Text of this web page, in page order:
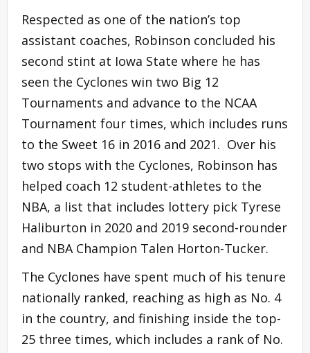
Respected as one of the nation’s top
assistant coaches, Robinson concluded his
second stint at Iowa State where he has
seen the Cyclones win two Big 12
Tournaments and advance to the NCAA
Tournament four times, which includes runs
to the Sweet 16 in 2016 and 2021. Over his
two stops with the Cyclones, Robinson has
helped coach 12 student-athletes to the
NBA, a list that includes lottery pick Tyrese
Haliburton in 2020 and 2019 second-rounder
and NBA Champion Talen Horton-Tucker.
The Cyclones have spent much of his tenure
nationally ranked, reaching as high as No. 4
in the country, and finishing inside the top-
25 three times, which includes a rank of No.